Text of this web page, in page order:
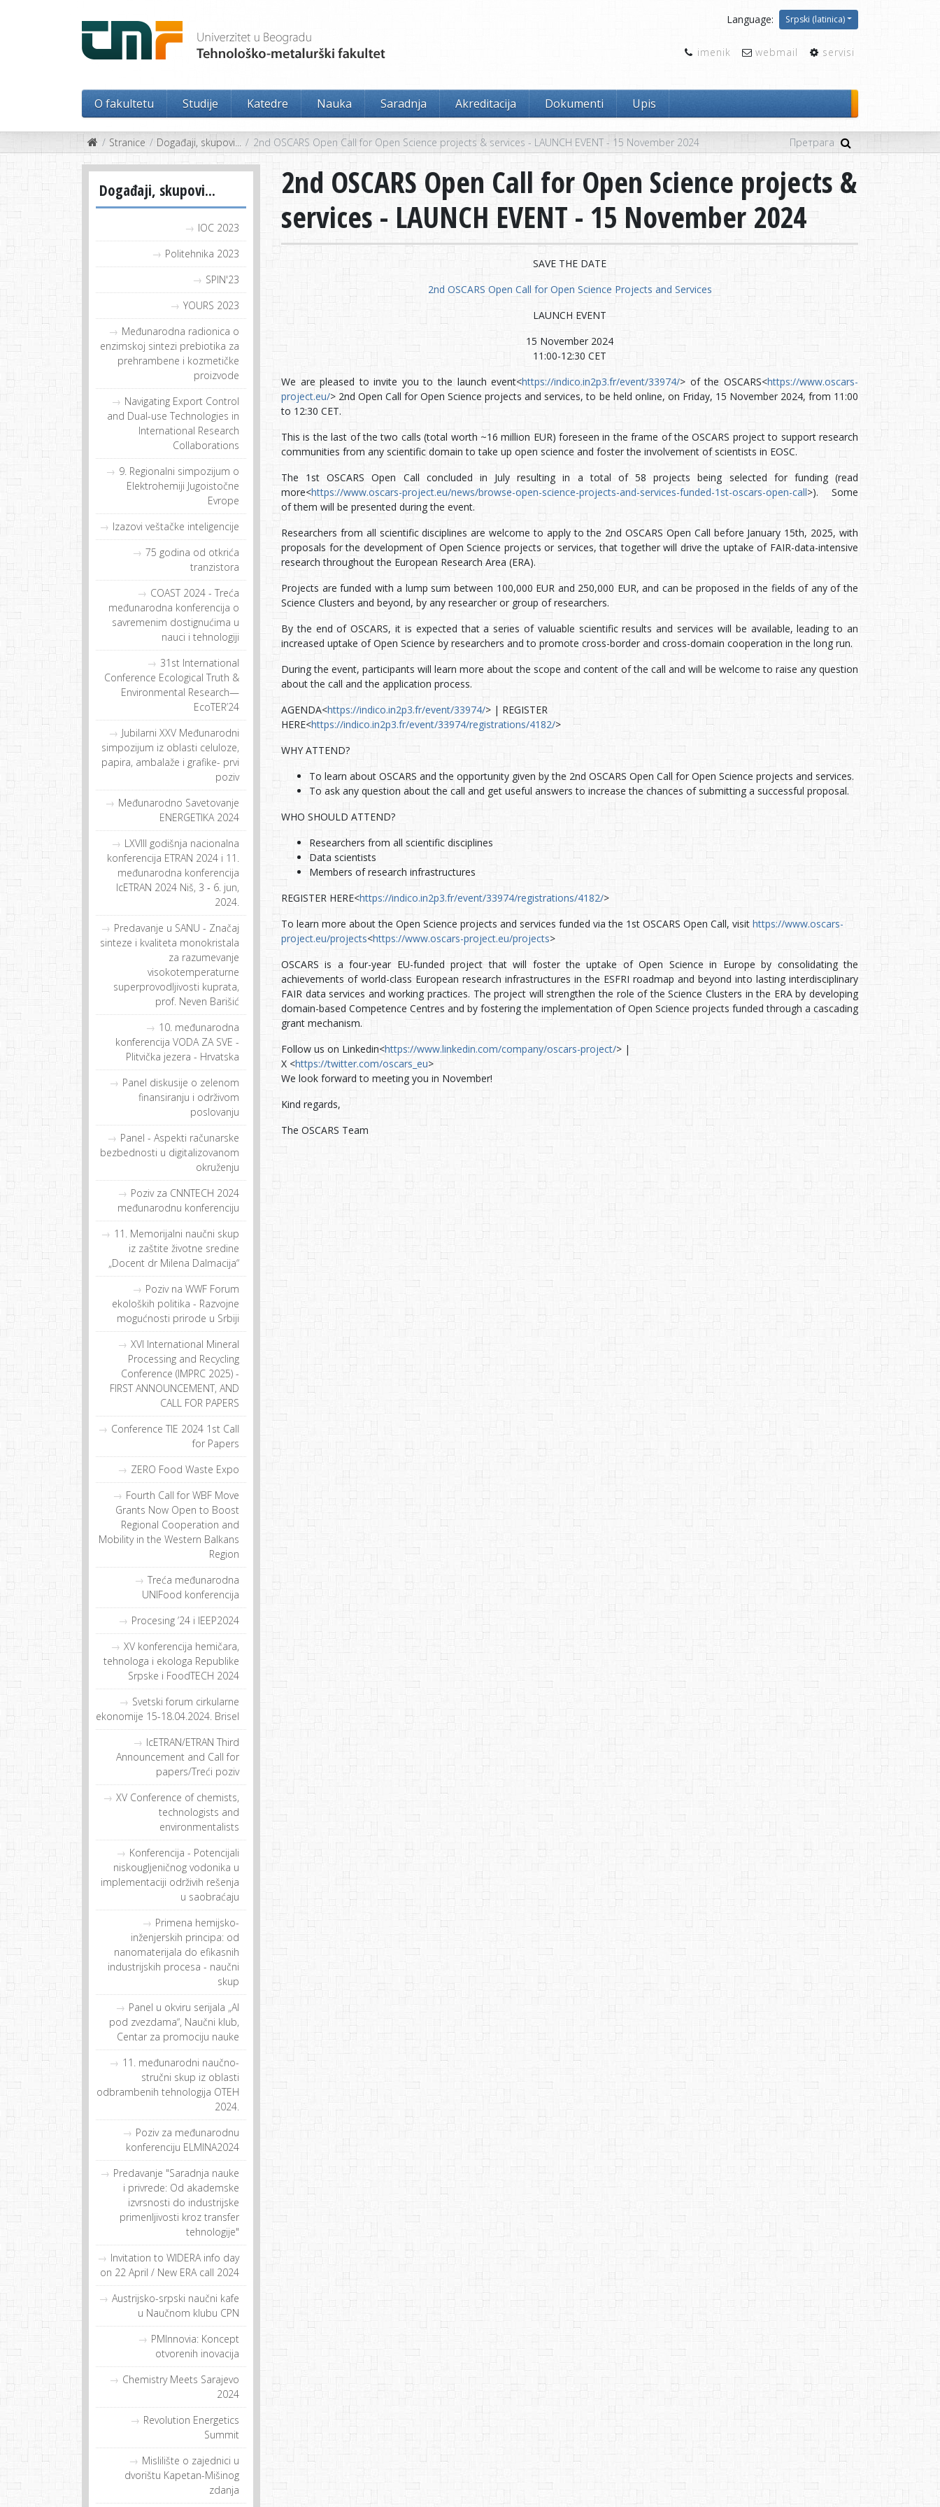
Language: Srpski (latinica)
imenik webmail servisi
O fakultetu Studije Katedre Nauka Saradnja Akreditacija Dokumenti Upis
Stranice Događaji, skupovi... 2nd OSCARS Open Call for Open Science projects & services - LAUNCH EVENT - 15 November 2024
Događaji, skupovi...
IOC 2023
Politehnika 2023
SPIN'23
YOURS 2023
Međunarodna radionica o
enzimskoj sintezi prebiotika za
prehrambene i kozmetičke
proizvode
Navigating Export Control
and Dual-use Technologies in
International Research
Collaborations
9. Regionalni simpozijum o
Elektrohemiji Jugoistočne
Evrope
Izazovi veštačke inteligencije
75 godina od otkrića
tranzistora
COAST 2024 - Treća
međunarodna konferencija o
savremenim dostignućima u
nauci i tehnologiji
31st International
Conference Ecological Truth &
Environmental Research—
EcoTER’24
Jubilarni XXV Međunarodni
simpozijum iz oblasti celuloze,
papira, ambalaže i grafike- prvi
poziv
Međunarodno Savetovanje
ENERGETIKA 2024
LXVIII godišnja nacionalna
konferencija ETRAN 2024 i 11.
međunarodna konferencija
IcETRAN 2024 Niš, 3 ‐ 6. jun,
2024.
Predavanje u SANU - Značaj
sinteze i kvaliteta monokristala
za razumevanje
visokotemperaturne
superprovodljivosti kuprata,
prof. Neven Barišić
10. međunarodna
konferencija VODA ZA SVE -
Plitvička jezera - Hrvatska
Panel diskusije o zelenom
finansiranju i održivom
poslovanju
Panel - Aspekti računarske
bezbednosti u digitalizovanom
okruženju
Poziv za CNNTECH 2024
međunarodnu konferenciju
11. Memorijalni naučni skup
iz zaštite životne sredine
„Docent dr Milena Dalmacija“
Poziv na WWF Forum
ekoloških politika - Razvojne
mogućnosti prirode u Srbiji
XVI International Mineral
Processing and Recycling
Conference (IMPRC 2025) -
FIRST ANNOUNCEMENT, AND
CALL FOR PAPERS
Conference TIE 2024 1st Call
for Papers
ZERO Food Waste Expo
Fourth Call for WBF Move
Grants Now Open to Boost
Regional Cooperation and
Mobility in the Western Balkans
Region
Treća međunarodna
UNIFood konferencija
Procesing ’24 i IEEP2024
XV konferencija hemičara,
tehnologa i ekologa Republike
Srpske i FoodTECH 2024
Svetski forum cirkularne
ekonomije 15-18.04.2024. Brisel
IcETRAN/ETRAN Third
Announcement and Call for
papers/Treći poziv
XV Conference of chemists,
technologists and
environmentalists
Konferencija - Potencijali
niskougljeničnog vodonika u
implementaciji održivih rešenja
u saobraćaju
Primena hemijsko-
inženjerskih principa: od
nanomaterijala do efikasnih
industrijskih procesa - naučni
skup
Panel u okviru serijala „AI
pod zvezdama“, Naučni klub,
Centar za promociju nauke
11. međunarodni naučno-
stručni skup iz oblasti
odbrambenih tehnologija OTEH
2024.
Poziv za međunarodnu
konferenciju ELMINA2024
Predavanje "Saradnja nauke
i privrede: Od akademske
izvrsnosti do industrijske
primenljivosti kroz transfer
tehnologije"
Invitation to WIDERA info day
on 22 April / New ERA call 2024
Austrijsko-srpski naučni kafe
u Naučnom klubu CPN
PMInnovia: Koncept
otvorenih inovacija
Chemistry Meets Sarajevo
2024
Revolution Energetics
Summit
Mislilište o zajednici u
dvorištu Kapetan-Mišinog
zdanja
2nd OSCARS Open Call for Open Science projects &
services - LAUNCH EVENT - 15 November 2024
SAVE THE DATE
2nd OSCARS Open Call for Open Science Projects and Services
LAUNCH EVENT
15 November 2024
11:00-12:30 CET
We are pleased to invite you to the launch event<https://indico.in2p3.fr/event/33974/> of the OSCARS<https://www.oscars-
project.eu/> 2nd Open Call for Open Science projects and services, to be held online, on Friday, 15 November 2024, from 11:00
to 12:30 CET.
This is the last of the two calls (total worth ~16 million EUR) foreseen in the frame of the OSCARS project to support research
communities from any scientific domain to take up open science and foster the involvement of scientists in EOSC.
The 1st OSCARS Open Call concluded in July resulting in a total of 58 projects being selected for funding (read
more<https://www.oscars-project.eu/news/browse-open-science-projects-and-services-funded-1st-oscars-open-call>). Some
of them will be presented during the event.
Researchers from all scientific disciplines are welcome to apply to the 2nd OSCARS Open Call before January 15th, 2025, with
proposals for the development of Open Science projects or services, that together will drive the uptake of FAIR-data-intensive
research throughout the European Research Area (ERA).
Projects are funded with a lump sum between 100,000 EUR and 250,000 EUR, and can be proposed in the fields of any of the
Science Clusters and beyond, by any researcher or group of researchers.
By the end of OSCARS, it is expected that a series of valuable scientific results and services will be available, leading to an
increased uptake of Open Science by researchers and to promote cross-border and cross-domain cooperation in the long run.
During the event, participants will learn more about the scope and content of the call and will be welcome to raise any question
about the call and the application process.
AGENDA<https://indico.in2p3.fr/event/33974/> | REGISTER
HERE<https://indico.in2p3.fr/event/33974/registrations/4182/>
WHY ATTEND?
To learn about OSCARS and the opportunity given by the 2nd OSCARS Open Call for Open Science projects and services.
To ask any question about the call and get useful answers to increase the chances of submitting a successful proposal.
WHO SHOULD ATTEND?
Researchers from all scientific disciplines
Data scientists
Members of research infrastructures
REGISTER HERE<https://indico.in2p3.fr/event/33974/registrations/4182/>
To learn more about the Open Science projects and services funded via the 1st OSCARS Open Call, visit https://www.oscars-
project.eu/projects<https://www.oscars-project.eu/projects>
OSCARS is a four-year EU-funded project that will foster the uptake of Open Science in Europe by consolidating the
achievements of world-class European research infrastructures in the ESFRI roadmap and beyond into lasting interdisciplinary
FAIR data services and working practices. The project will strengthen the role of the Science Clusters in the ERA by developing
domain-based Competence Centres and by fostering the implementation of Open Science projects funded through a cascading
grant mechanism.
Follow us on Linkedin<https://www.linkedin.com/company/oscars-project/> |
X <https://twitter.com/oscars_eu>
We look forward to meeting you in November!
Kind regards,
The OSCARS Team